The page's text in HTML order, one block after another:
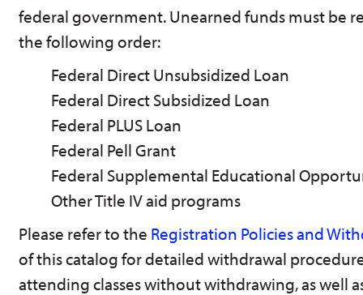
federal government. Unearned funds must be
the following order:
Federal Direct Unsubsidized Loan
Federal Direct Subsidized Loan
Federal PLUS Loan
Federal Pell Grant
Federal Supplemental Educational
Other Title IV aid programs
Please refer to the Registration Policies and
of this catalog for detailed withdrawal
attending classes without withdrawing, as well